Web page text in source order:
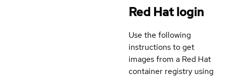
Red Hat login
Use the following
instructions to get
images from a Red Hat
container registry using